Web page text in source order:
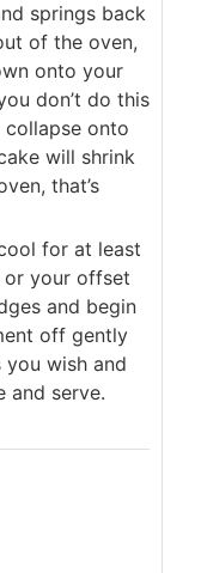
springs back
of the oven,
onto your
don’t do this
collapse onto
will shrink
that’s
for at least
or your offset
and begin
off gently
wish and
and serve.